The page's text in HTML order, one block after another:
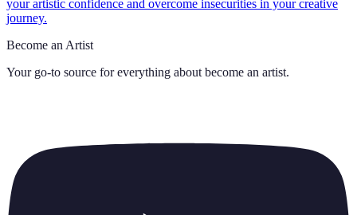
your artistic confidence and overcome insecurities in your creative
journey.
Become an Artist
Your go-to source for everything about become an artist.